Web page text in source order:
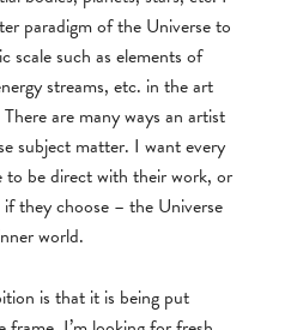
paradigm of the Universe to
scale such as elements of
streams, etc. in the art
are many ways an artist
subject matter. I want every
be direct with their work, or
they choose – the Universe
world.
is that it is being put